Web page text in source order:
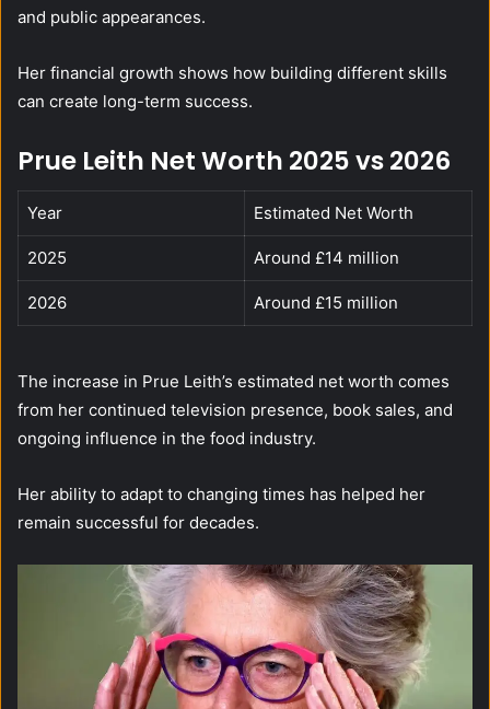
and public appearances.
Her financial growth shows how building different skills
can create long-term success.
Prue Leith Net Worth 2025 vs 2026
Year Estimated Net Worth
2025 Around £14 million
2026 Around £15 million
The increase in Prue Leith’s estimated net worth comes
from her continued television presence, book sales, and
ongoing influence in the food industry.
Her ability to adapt to changing times has helped her
remain successful for decades.